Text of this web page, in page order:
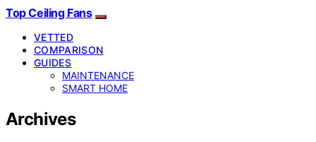
Top Ceiling Fans
VETTED
COMPARISON
GUIDES
MAINTENANCE
SMART HOME
Archives